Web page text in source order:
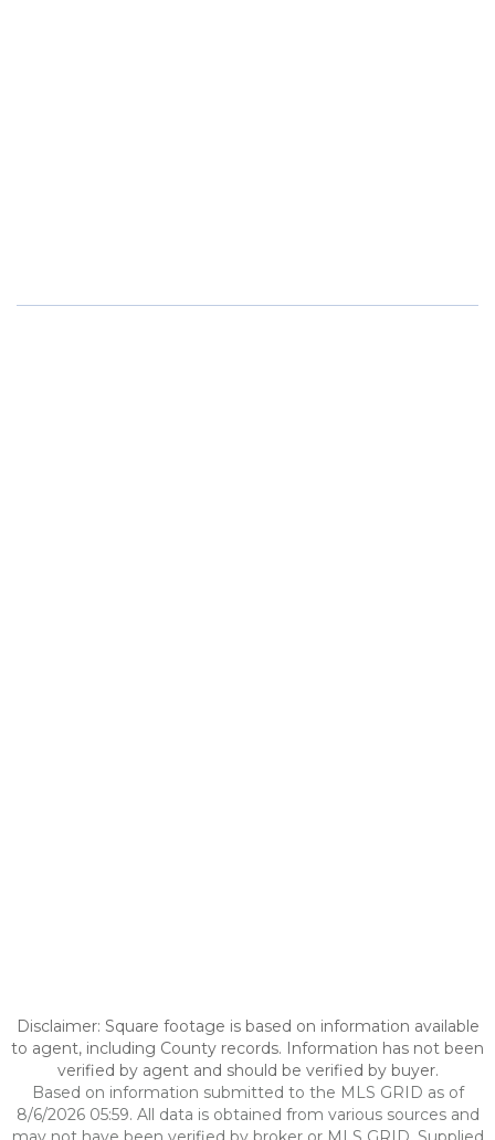
Disclaimer: Square footage is based on information available
to agent, including County records. Information has not been
verified by agent and should be verified by buyer.
Based on information submitted to the MLS GRID as of
8/6/2026 05:59. All data is obtained from various sources and